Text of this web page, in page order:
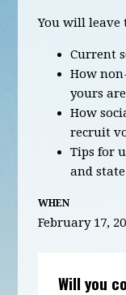
You will
Current
How
yours
How
recruit
Tips for
and
WHEN
February 17,
Will you